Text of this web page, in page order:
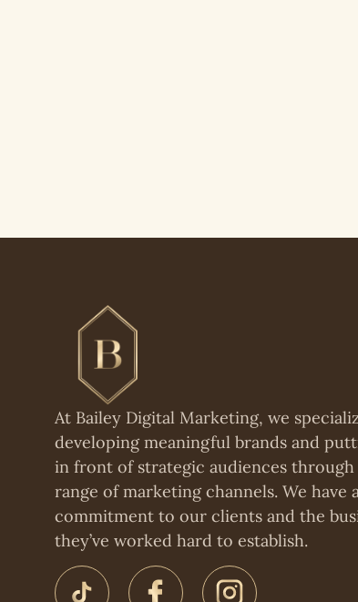
At Bailey Digital Marketing, we
developing meaningful brands and
in front of strategic audiences through
range of marketing channels. We have
commitment to our clients and the
they’ve worked hard to establish.